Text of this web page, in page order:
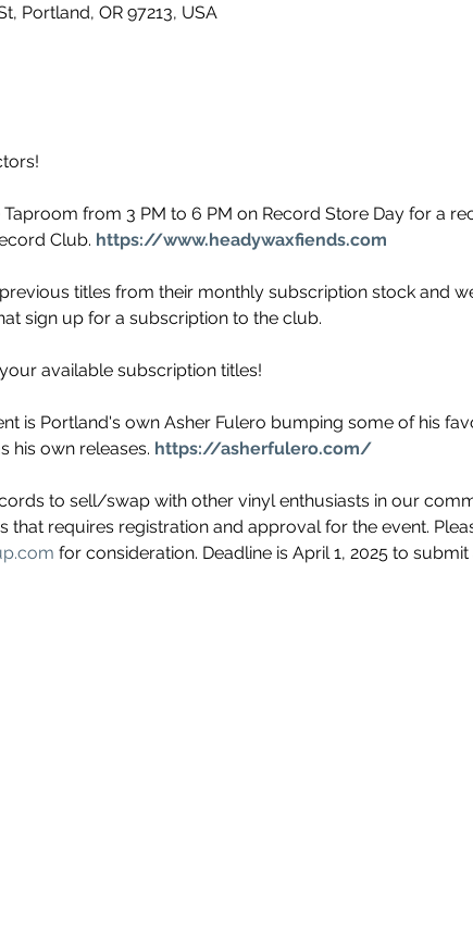
Portland, OR 97213, USA
from 3 PM to 6 PM on Record Store Day for a
Club. https://www.headywaxfiends.com
titles from their monthly subscription stock and
sign up for a subscription to the club.
available subscription titles!
is Portland's own Asher Fulero bumping some of his
his own releases. https://asherfulero.com/
to sell/swap with other vinyl enthusiasts in our
that requires registration and approval for the event.
for consideration. Deadline is April 1, 2025 to submit